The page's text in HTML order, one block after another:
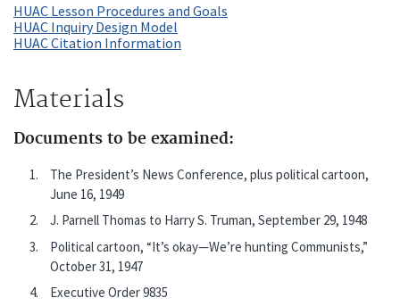
HUAC Lesson Procedures and Goals
HUAC Inquiry Design Model
HUAC Citation Information
Materials
Documents to be examined:
The President’s News Conference, plus political cartoon,
June 16, 1949
J. Parnell Thomas to Harry S. Truman, September 29, 1948
Political cartoon, “It’s okay—We’re hunting Communists,”
October 31, 1947
Executive Order 9835